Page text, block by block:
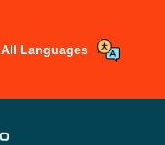
All Languages